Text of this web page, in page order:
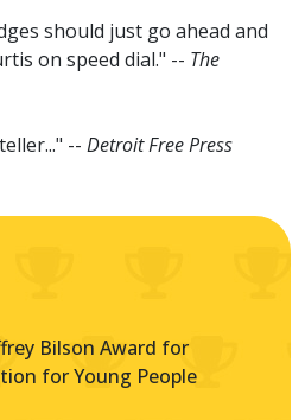
should just go ahead and
on speed dial." -- The
-- Detroit Free Press
Bilson Award for
for Young People